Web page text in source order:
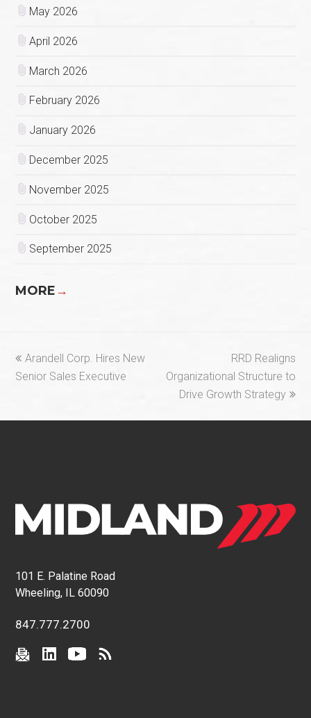
May 2026
April 2026
March 2026
February 2026
January 2026
December 2025
November 2025
October 2025
September 2025
MORE→
previous
post:
Arandell Corp. Hires New
Senior Sales Executive
next
post:
RRD Realigns
Organizational Structure to
Drive Growth Strategy
101 E. Palatine Road
Wheeling, IL 60090
847.777.2700